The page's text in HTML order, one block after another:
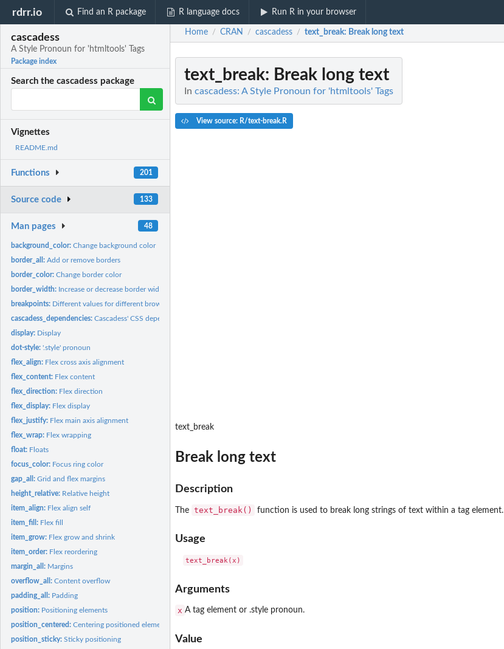
rdrr.io Find an R package R language docs Run R in your browser
cascadess
A Style Pronoun for 'htmltools' Tags
Package index
Search the cascadess package
Vignettes
README.md
Functions 201
Source code 133
Man pages 48
background_color:Change background color
border_all:Add or remove borders
border_color:Change border color
border_width: Increase or decrease border width
breakpoints: Different values for different browser sizes
cascadess_dependencies:Cascadess' CSS dependencies
display: Display
dot-style:'.style' pronoun
flex_align: Flex cross axis alignment
flex_content: Flex content
flex_direction: Flex direction
flex_display: Flex display
flex_justify: Flex main axis alignment
flex_wrap: Flex wrapping
float: Floats
focus_color: Focus ring color
gap_all:Grid and flex margins
height_relative: Relative height
item_align: Flex align self
item_fill: Flex fill
item_grow: Flex grow and shrink
item_order: Flex reordering
margin_all: Margins
overflow_all:Content overflow
padding_all: Padding
position: Positioning elements
position_centered:Centering positioned elements
position_sticky:Sticky positioning
Home / CRAN / cascadess / text_break: Break long text
text_break: Break long text
In cascadess: A Style Pronoun for 'htmltools' Tags
View source: R/text-break.R
text_break
Break long text
Description
The text_break() function is used to break long strings of text within a tag element.
Usage
Arguments
x A tag element or .style pronoun.
Value